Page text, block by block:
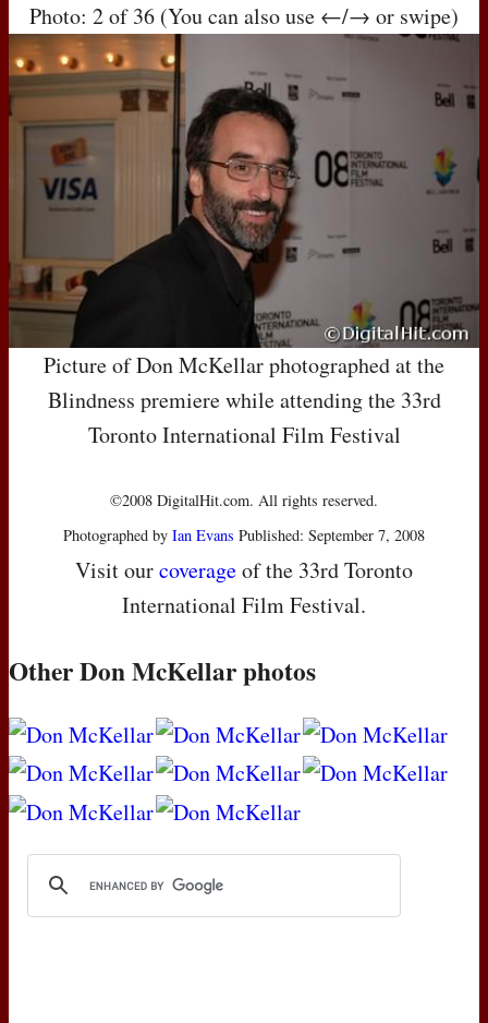
Photo: 2 of 36 (You can also use ←/→ or swipe)
Picture of Don McKellar photographed at the
Blindness premiere while attending the 33rd
Toronto International Film Festival
©2008 DigitalHit.com. All rights reserved.
Photographed by Ian Evans Published: September 7, 2008
Visit ourcoverageof the 33rd Toronto
International Film Festival.
Other Don McKellar photos